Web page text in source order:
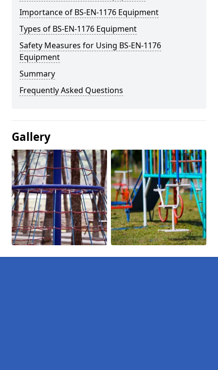
Importance of BS-EN-1176 Equipment
Types of BS-EN-1176 Equipment
Safety Measures for Using BS-EN-1176
Equipment
Summary
Frequently Asked Questions
Gallery